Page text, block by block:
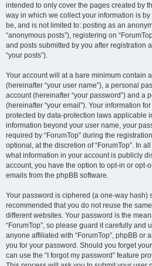
intended to only cover the pages created by
way in which we collect your information is
be, and is not limited to: posting as an
“anonymous posts”), registering on
and posts submitted by you after registration
“your posts”).
Your account will at a bare minimum contain
(hereinafter “your user name”), a personal
account (hereinafter “your password”) and a
(hereinafter “your email”). Your information
protected by data-protection laws applicable
information beyond your user name, your
required by “ForumTop” during the
optional, at the discretion of “ForumTop”. In
what information in your account is publicly
account, you have the option to opt-in or opt-
emails from the phpBB software.
Your password is ciphered (a one-way hash)
recommended that you do not reuse the
different websites. Your password is the
“ForumTop”, so please guard it carefully and
anyone affiliated with “ForumTop”, phpBB or
you for your password. Should you forget
can use the “I forgot my password” feature